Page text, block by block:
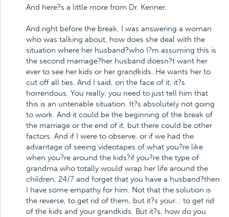
And here?s a little more from Dr. Kenner.
And right before the break, I was answering a woman
who was talking about, how does she deal with the
situation where her husband?who I?m assuming this is
the second marriage?her husband doesn?t want her
ever to see her kids or her grandkids. He wants her to
cut off all ties. And I said, on the face of it, it?s
horrendous. You really, you need to just tell him that
this is an untenable situation. It?s absolutely not going
to work. And it could be the beginning of the break of
the marriage or the end of it, but there could be other
factors. And if I were to observe, or if we had the
advantage of seeing videotapes of what you?re like
when you?re around the kids?if you?re the type of
grandma who totally would wrap her life around the
children, 24/7 and forget that you have a husband?then
I have some empathy for him. Not that the solution is
the reverse, to get rid of them, but it?s your... to get rid
of the kids and your grandkids. But it?s, how do you